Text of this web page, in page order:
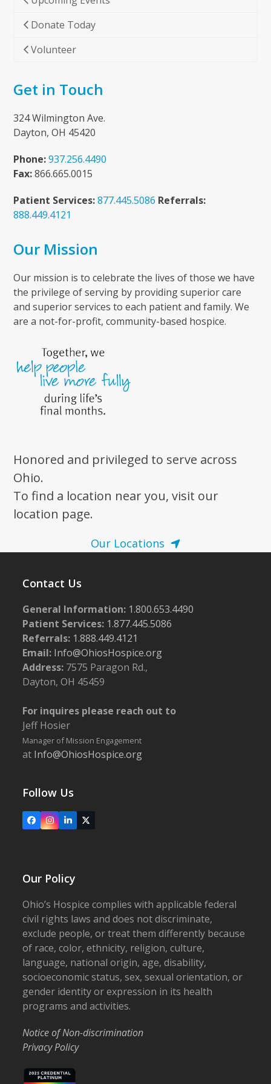
Donate Today
Volunteer
Get in Touch
324 Wilmington Ave.
Dayton, OH 45420
Phone: 937.256.4490
Fax:866.665.0015
Patient Services: 877.445.5086 Referrals:
888.449.4121
Our Mission
Our mission is to celebrate the lives of those we have
the privilege of serving by providing superior care
and superior services to each patient and family. We
are a not-for-profit, community-based hospice.
Honored and privileged to serve across
Ohio.
To find a location near you, visit our
location page.
Our Locations
Contact Us
General Information: 1.800.653.4490
Patient Services: 1.877.445.5086
Referrals: 1.888.449.4121
Email: Info@OhiosHospice.org
Address: 7575 Paragon Rd.,
Dayton, OH 45459
For inquires please reach out to
Jeff Hosier
Manager of Mission Engagement
at Info@OhiosHospice.org
Follow Us
FacebookInstagram
LinkedIn
X
Our Policy
Ohio’s Hospice complies with applicable federal
civil rights laws and does not discriminate,
exclude people, or treat them differently because
of race, color, ethnicity, religion, culture,
language, national origin, age, disability,
socioeconomic status, sex, sexual orientation, or
gender identity or expression in its health
programs and activities.
Notice of Non-discrimination
Privacy Policy